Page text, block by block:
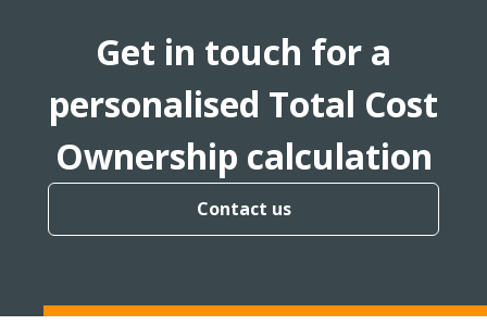
Get in touch for a
personalised Total Cost
Ownership calculation
Contact us